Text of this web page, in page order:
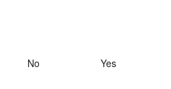
No Yes